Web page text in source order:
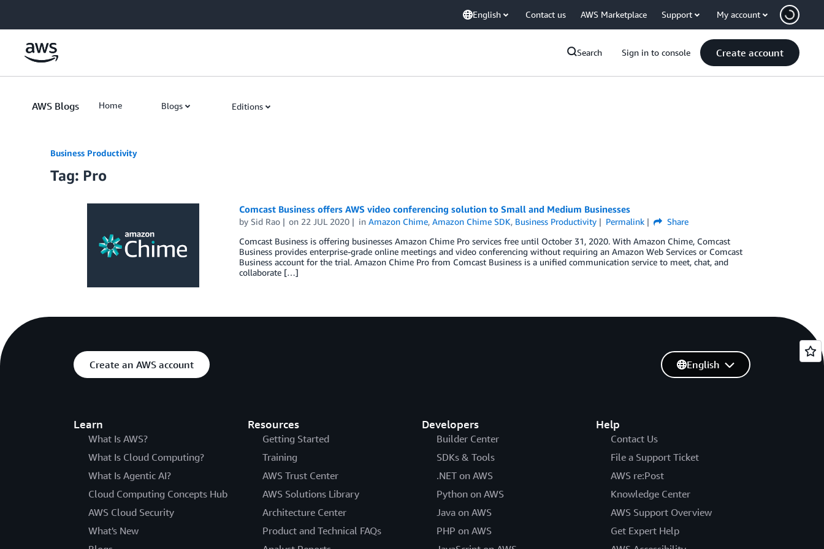
English Contact us AWS Marketplace Support My account
Search Sign in to console Create account
AWS Blogs Home Blogs Editions
Business Productivity
Tag: Pro
Comcast Business offers AWS video conferencing solution to Small and Medium Businesses
by Sid Rao on 22 JUL 2020 inAmazon Chime,Amazon Chime SDK, Business Productivity Permalink
Share
Comcast Business is offering businesses Amazon Chime Pro services free until October 31, 2020. With Amazon Chime, Comcast
Business provides enterprise-grade online meetings and video conferencing without requiring an Amazon Web Services or Comcast
Business account for the trial. Amazon Chime Pro from Comcast Business is a unified communication service to meet, chat, and
collaborate […]
Create an AWS account
Learn
What Is AWS?
What Is Cloud Computing?
What Is Agentic AI?
Cloud Computing Concepts Hub
AWS Cloud Security
What's New
Resources
Getting Started
Training
AWS Trust Center
AWS Solutions Library
Architecture Center
Product and Technical FAQs
Developers
Builder Center
SDKs & Tools
.NET on AWS
Python on AWS
Java on AWS
PHP on AWS
Help
Contact Us
File a Support Ticket
AWS re:Post
Knowledge Center
AWS Support Overview
Get Expert Help
English